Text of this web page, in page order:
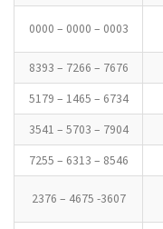
0000 – 0000 – 0003
8393 – 7266 – 7676
5179 – 1465 – 6734
3541 – 5703 – 7904
7255 – 6313 – 8546
2376 – 4675 -3607